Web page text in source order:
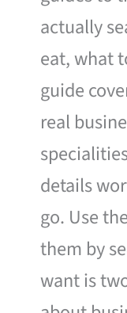
actually
eat, what
guide
real
details
go. Use
them by
want is